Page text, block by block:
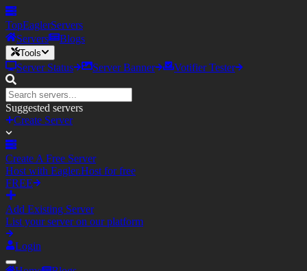
TopEaglerServers
Servers
Blogs
Tools
Server Status Server Banner Votifier Tester
Suggested servers
Create Server
Create A Free Server
Host with Eagler.Host for free
FREE
Add Existing Server
List your server on our platform
Login